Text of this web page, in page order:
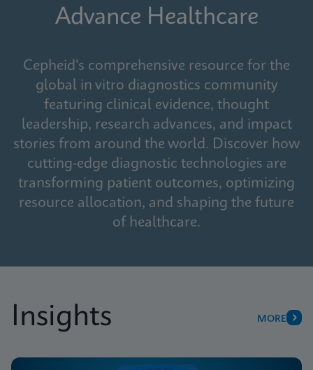
Advance Healthcare
Cepheid's comprehensive resource for the
global in vitro diagnostics community
featuring clinical evidence, thought
leadership, research advances, and impact
stories from around the world. Discover how
cutting-edge diagnostic technologies are
transforming patient outcomes, optimizing
resource allocation, and shaping the future
of healthcare.
Insights MORE